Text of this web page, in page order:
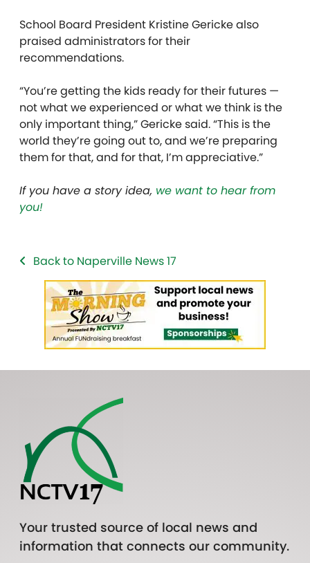
School Board President Kristine Gericke also
praised administrators for their
recommendations.
“You’re getting the kids ready for their futures —
not what we experienced or what we think is the
only important thing,” Gericke said. “This is the
world they’re going out to, and we’re preparing
them for that, and for that, I’m appreciative.”
If you have a story idea, we want to hear from
you!
Back to Naperville News 17
Your trusted source of local news and
information that connects our community.